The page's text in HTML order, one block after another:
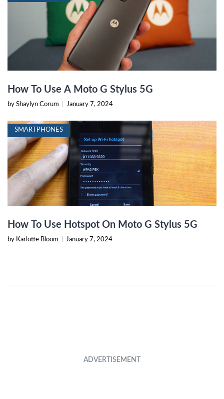
How To Use A Moto G Stylus 5G
by Shaylyn Corum January 7, 2024
SMARTPHONES
How To Use Hotspot On Moto G Stylus 5G
by Karlotte Bloom January 7, 2024